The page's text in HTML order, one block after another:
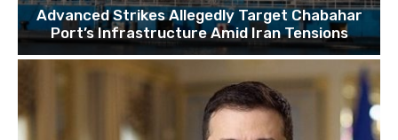
Advanced Strikes Allegedly Target Chabahar
Port’s Infrastructure Amid Iran Tensions